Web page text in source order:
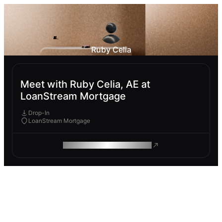
Ruby Celia
Meet with Ruby Celia, AE at
LoanStream Mortgage
Drop-In
LoanStream Mortgage